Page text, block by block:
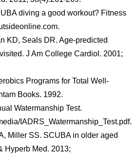
diving a good workout? Fitness
KD, Seals DR. Age-predicted
J Am College Cardiol. 2001;
Programs for Total Well-
Books. 1992.
Watermanship Test.
IADRS_Watermanship_Test.pdf.
Miller SS. SCUBA in older aged
Hyperb Med. 2013;